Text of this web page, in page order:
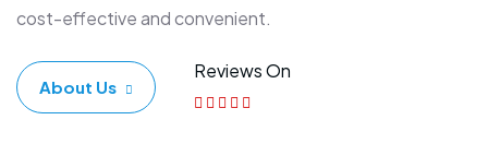
cost-effective and convenient.
About Us
Reviews On